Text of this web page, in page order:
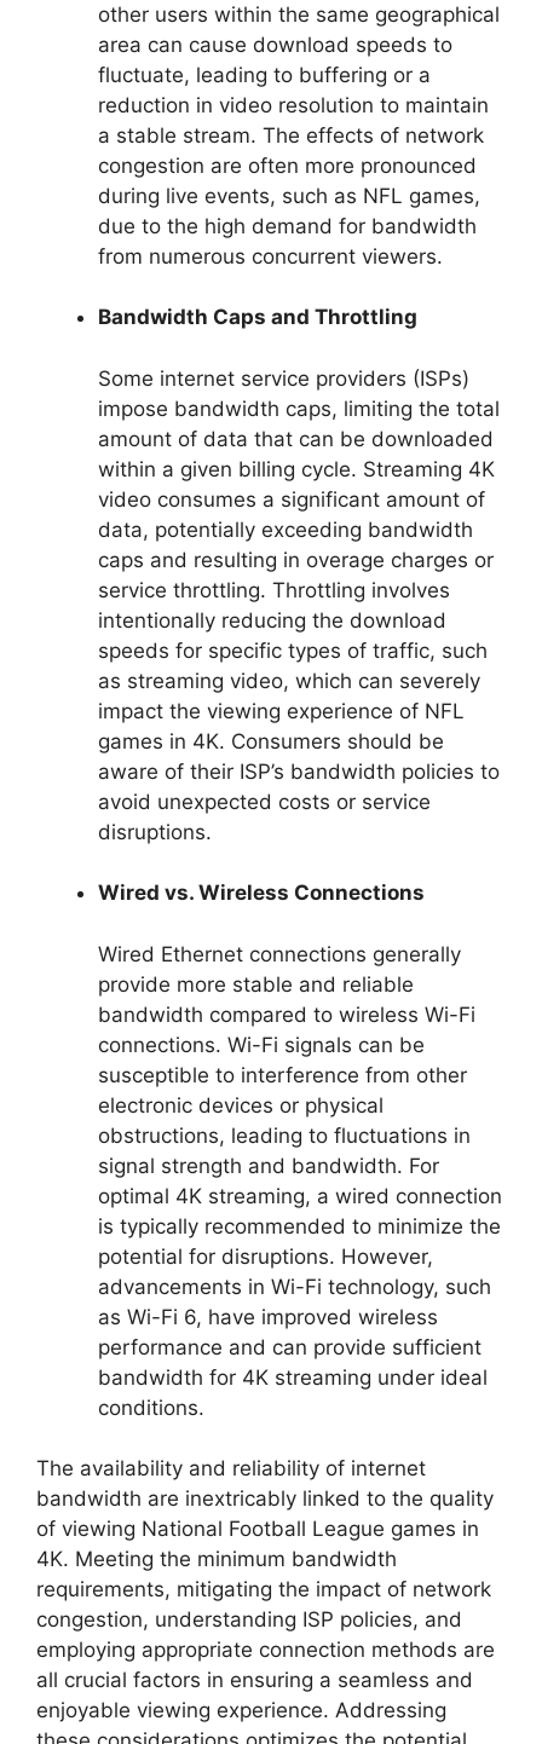
other users within the same geographical
area can cause download speeds to
fluctuate, leading to buffering or a
reduction in video resolution to maintain
a stable stream. The effects of network
congestion are often more pronounced
during live events, such as NFL games,
due to the high demand for bandwidth
from numerous concurrent viewers.
Bandwidth Caps and Throttling
Some internet service providers (ISPs)
impose bandwidth caps, limiting the total
amount of data that can be downloaded
within a given billing cycle. Streaming 4K
video consumes a significant amount of
data, potentially exceeding bandwidth
caps and resulting in overage charges or
service throttling. Throttling involves
intentionally reducing the download
speeds for specific types of traffic, such
as streaming video, which can severely
impact the viewing experience of NFL
games in 4K. Consumers should be
aware of their ISP’s bandwidth policies to
avoid unexpected costs or service
disruptions.
Wired vs. Wireless Connections
Wired Ethernet connections generally
provide more stable and reliable
bandwidth compared to wireless Wi-Fi
connections. Wi-Fi signals can be
susceptible to interference from other
electronic devices or physical
obstructions, leading to fluctuations in
signal strength and bandwidth. For
optimal 4K streaming, a wired connection
is typically recommended to minimize the
potential for disruptions. However,
advancements in Wi-Fi technology, such
as Wi-Fi 6, have improved wireless
performance and can provide sufficient
bandwidth for 4K streaming under ideal
conditions.
The availability and reliability of internet
bandwidth are inextricably linked to the quality
of viewing National Football League games in
4K. Meeting the minimum bandwidth
requirements, mitigating the impact of network
congestion, understanding ISP policies, and
employing appropriate connection methods are
all crucial factors in ensuring a seamless and
enjoyable viewing experience. Addressing